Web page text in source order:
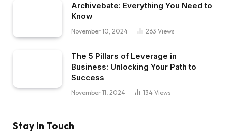
Archivebate: Everything You Need to
Know
November 10, 2024 263 Views
The 5 Pillars of Leverage in
Business: Unlocking Your Path to
Success
November 11, 2024 134 Views
Stay In Touch